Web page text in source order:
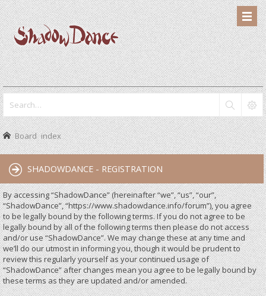
Board index
SHADOWDANCE - REGISTRATION
By accessing “ShadowDance” (hereinafter “we”, “us”, “our”,
“ShadowDance”, “https://www.shadowdance.info/forum”), you agree
to be legally bound by the following terms. If you do not agree to be
legally bound by all of the following terms then please do not access
and/or use “ShadowDance”. We may change these at any time and
we’ll do our utmost in informing you, though it would be prudent to
review this regularly yourself as your continued usage of
“ShadowDance” after changes mean you agree to be legally bound by
these terms as they are updated and/or amended.